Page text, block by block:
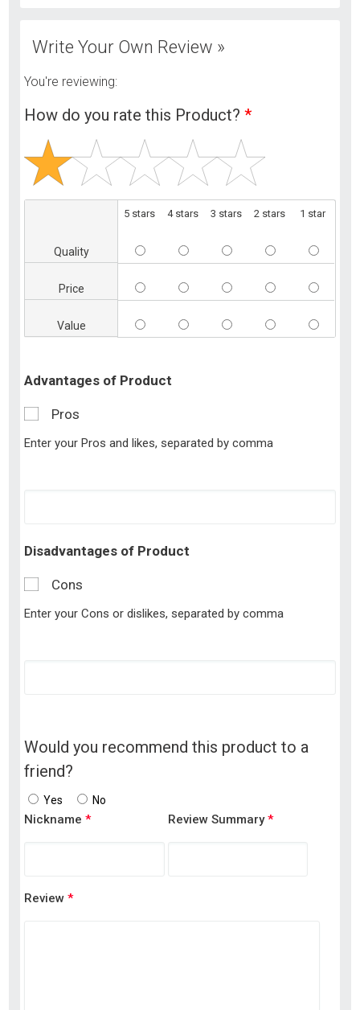
Write Your Own Review »
You're reviewing:
How do you rate this Product?*
5 stars 4 stars 3 stars 2 stars 1 star
Quality
Price
Value
Advantages of Product
Pros
Enter your Pros and likes, separated by comma
Disadvantages of Product
Cons
Enter your Cons or dislikes, separated by comma
Would you recommend this product to a
friend?
Yes No
Nickname* Review Summary*
Review*